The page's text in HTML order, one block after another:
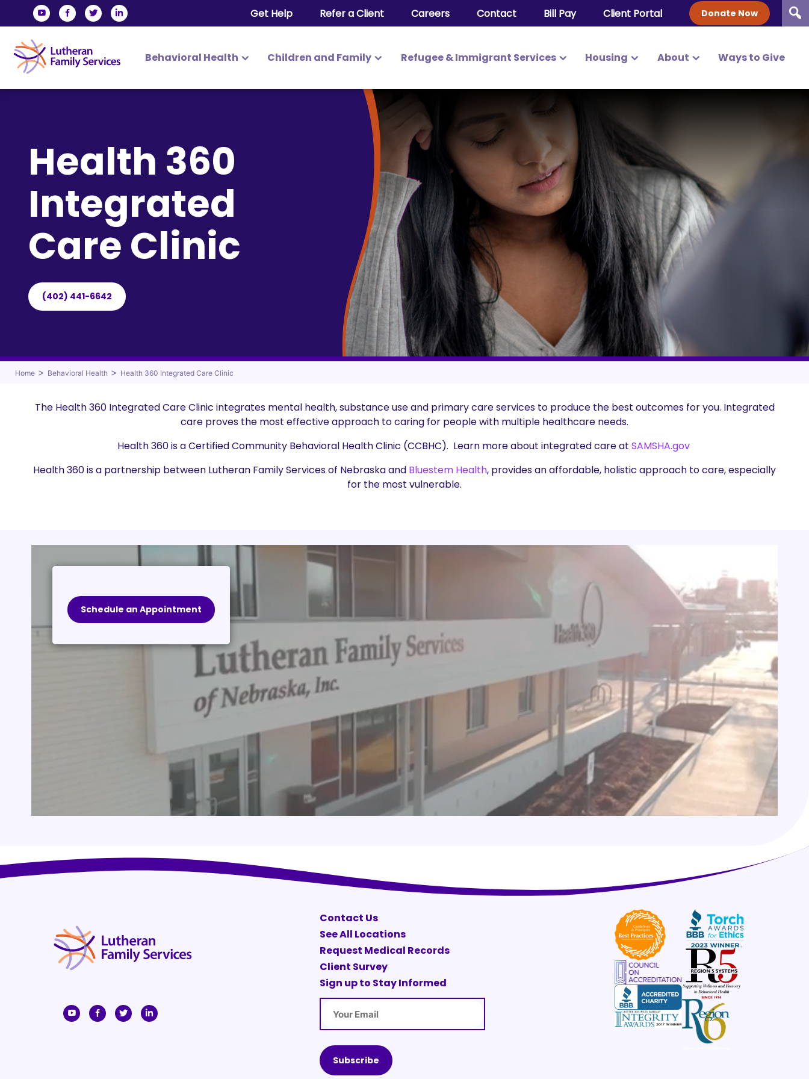
Get Help Refer a Client Careers Contact Bill Pay Client Portal Donate Now
Lutheran Family Services
Behavioral Health Children and Family Refugee & Immigrant Services Housing About Ways to Give
Health 360
Integrated
Care Clinic
(402) 441-6642
Home > Behavioral Health > Health 360 Integrated Care Clinic
The Health 360 Integrated Care Clinic integrates mental health, substance use and primary care services to produce the best outcomes for you. Integrated
care proves the most effective approach to caring for people with multiple healthcare needs.
Health 360 is a Certified Community Behavioral Health Clinic (CCBHC). Learn more about integrated care at SAMSHA.gov
Health 360 is a partnership between Lutheran Family Services of Nebraska and Bluestem Health, provides an affordable, holistic approach to care, especially
for the most vulnerable.
Schedule an Appointment
Contact Us
See All Locations
Request Medical Records
Client Survey
Sign up to Stay Informed
Email